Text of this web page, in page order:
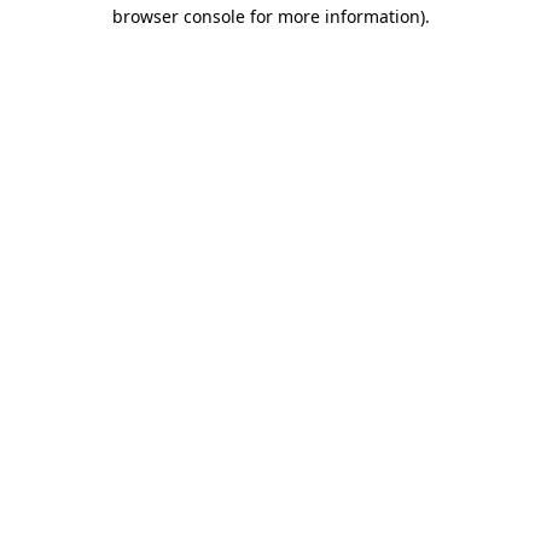
browser console for more information).